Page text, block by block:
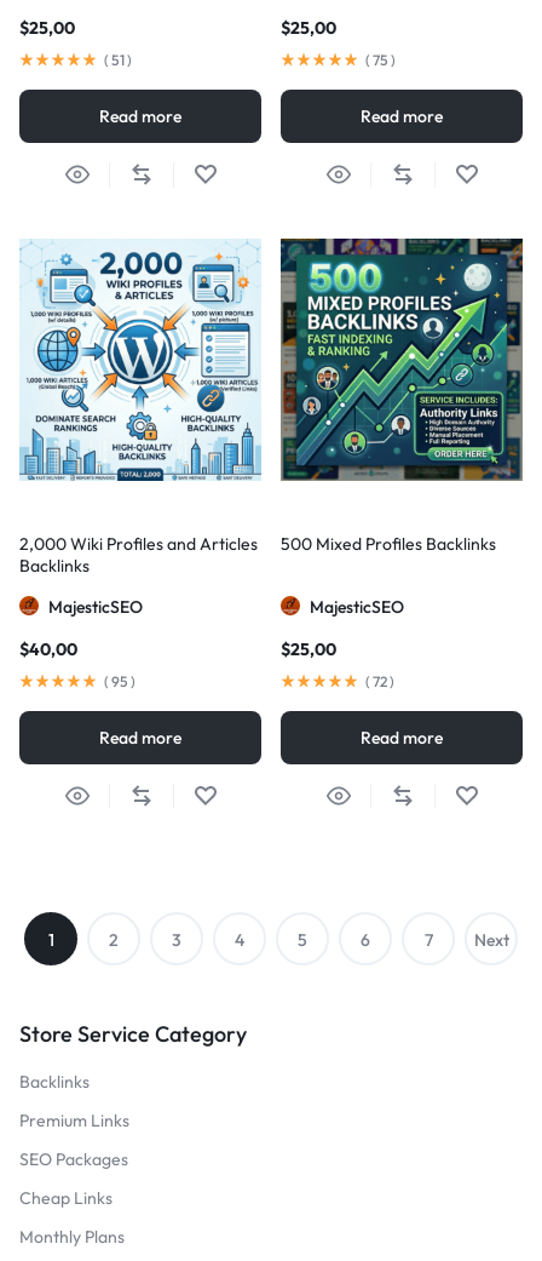
Store Service Category
Backlinks
Premium Links
SEO Packages
Cheap Links
Monthly Plans
$25,00
( 51)
Read more
$25,00
( 75 )
Read more
2,000 Wiki Profiles and Articles
Backlinks
MajesticSEO
$40,00
( 95 )
Read more
500 Mixed Profiles Backlinks
MajesticSEO
$25,00
( 72)
Read more
1 2 3 4 5 6 7 Next